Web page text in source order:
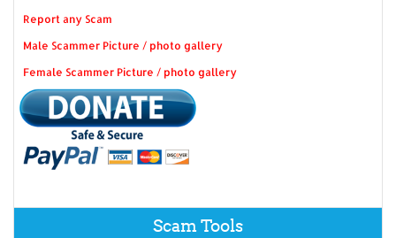
Report any Scam
Male Scammer Picture / photo gallery
Female Scammer Picture / photo gallery
Scam Tools